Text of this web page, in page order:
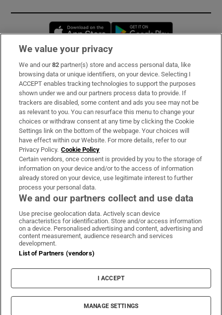
Opens in new window
Subscribe
Support
About Us
Irish Times Products & Services
OUR PARTNERS:
Irish Times on WhatsApp
Irish Times on Facebook
Irish Times on X
Irish Times on LinkedIn
Irish Times on Instagram
Terms & Conditions
Privacy Policy
Cookie Information
Cookie Settings
© 2026 The Irish Times DAC
We value your privacy
We and our82 partner(s) store and access personal data, like
browsing data or unique identifiers, on your device. Selecting I
ACCEPT enables tracking technologies to support the purposes
shown under we and our partners process data to provide. If
trackers are disabled, some content and ads you see may not be
as relevant to you. You can resurface this menu to change your
choices or withdraw consent at any time by clicking the Cookie
Settings link on the bottom of the webpage. Your choices will
have effect within our Website. For more details, refer to our
Privacy Policy. Cookie Policy
Certain vendors, once consent is provided by you to the storage of
information on your device and/or to the access of information
already stored on your device, use legitimate interest to further
process your personal data.
We and our partners collect and use data
Use precise geolocation data. Actively scan device
characteristics for identification. Store and/or access information
on a device. Personalised advertising and content, advertising and
content measurement, audience research and services
development.
List of Partners (vendors)
I ACCEPT
MANAGE SETTINGS